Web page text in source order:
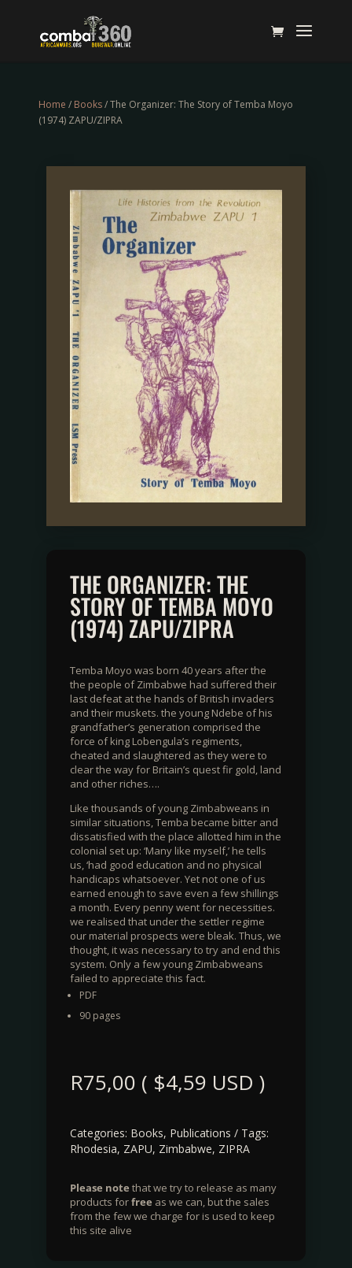
Home / Books/ The Organizer: The Story of Temba Moyo
(1974) ZAPU/ZIPRA
THE ORGANIZER: THE
STORY OF TEMBA MOYO
(1974) ZAPU/ZIPRA
Temba Moyo was born 40 years after the
the people of Zimbabwe had suffered their
last defeat at the hands of British invaders
and their muskets. the young Ndebe of his
grandfather’s generation comprised the
force of king Lobengula’s regiments,
cheated and slaughtered as they were to
clear the way for Britain’s quest fir gold, land
and other riches….
Like thousands of young Zimbabweans in
similar situations, Temba became bitter and
dissatisfied with the place allotted him in the
colonial set up: ‘Many like myself,’ he tells
us, ‘had good education and no physical
handicaps whatsoever. Yet not one of us
earned enough to save even a few shillings
a month. Every penny went for necessities.
we realised that under the settler regime
our material prospects were bleak. Thus, we
thought, it was necessary to try and end this
system. Only a few young Zimbabweans
failed to appreciate this fact.
PDF
90 pages
R75,00 ( $4,59 USD )
Categories: Books, Publications
Tags:
Rhodesia, ZAPU, Zimbabwe, ZIPRA
Please note that we try to release as many
products forfree as we can, but the sales
from the few we charge for is used to keep
this site alive